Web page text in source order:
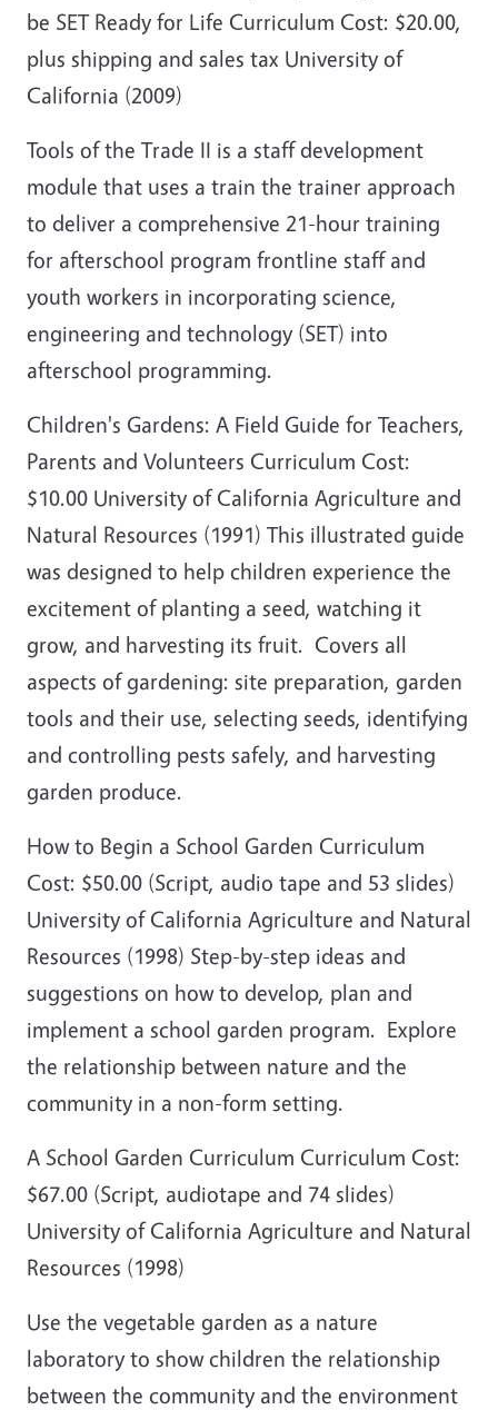
be SET Ready for Life Curriculum Cost: $20.00,
plus shipping and sales tax University of
California (2009)
Tools of the Trade II is a staff development
module that uses a train the trainer approach
to deliver a comprehensive 21-hour training
for afterschool program frontline staff and
youth workers in incorporating science,
engineering and technology (SET) into
afterschool programming.
Children's Gardens: A Field Guide for Teachers,
Parents and Volunteers Curriculum Cost:
$10.00 University of California Agriculture and
Natural Resources (1991) This illustrated guide
was designed to help children experience the
excitement of planting a seed, watching it
grow, and harvesting its fruit. Covers all
aspects of gardening: site preparation, garden
tools and their use, selecting seeds, identifying
and controlling pests safely, and harvesting
garden produce.
How to Begin a School Garden Curriculum
Cost: $50.00 (Script, audio tape and 53 slides)
University of California Agriculture and Natural
Resources (1998) Step-by-step ideas and
suggestions on how to develop, plan and
implement a school garden program. Explore
the relationship between nature and the
community in a non-form setting.
A School Garden Curriculum Curriculum Cost:
$67.00 (Script, audiotape and 74 slides)
University of California Agriculture and Natural
Resources (1998)
Use the vegetable garden as a nature
laboratory to show children the relationship
between the community and the environment